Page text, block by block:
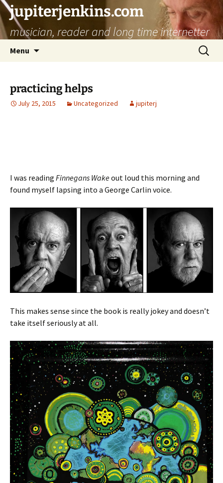
jupiterjenkins.com
musician, reader and long time internetter
Menu
Search
for:
practicing helps
July 25, 2015 Uncategorized jupiterj
I was reading Finnegans Wakeout loud this morning and
found myself lapsing into a George Carlin voice.
This makes sense since the book is really jokey and doesn’t
take itself seriously at all.